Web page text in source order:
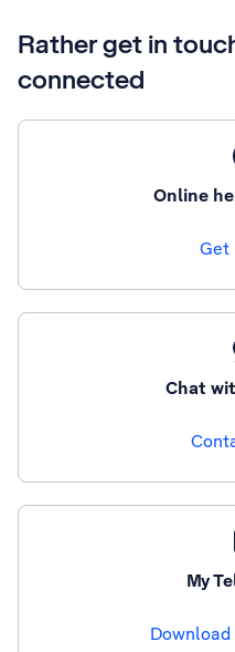
Rather get in
connected
Online
Get
Chat
My